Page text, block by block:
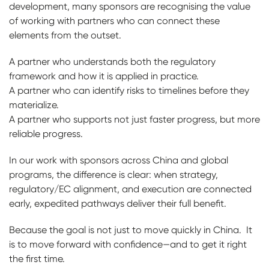
development, many sponsors are recognising the value
of working with partners who can connect these
elements from the outset.
A partner who understands both the regulatory
framework and how it is applied in practice.
A partner who can identify risks to timelines before they
materialize.
A partner who supports not just faster progress, but more
reliable progress.
In our work with sponsors across China and global
programs, the difference is clear: when strategy,
regulatory/EC alignment, and execution are connected
early, expedited pathways deliver their full benefit.
Because the goal is not just to move quickly in China. It
is to move forward with confidence—and to get it right
the first time.